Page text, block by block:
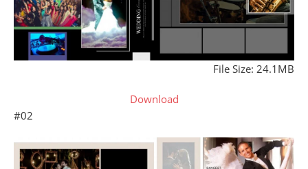
File Size: 24.1MB
Download
#02